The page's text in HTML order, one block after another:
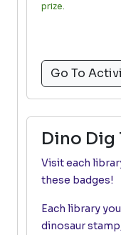
prize.
Go To
Dino Dig
Visit each
these badges!
Each library
dinosaur